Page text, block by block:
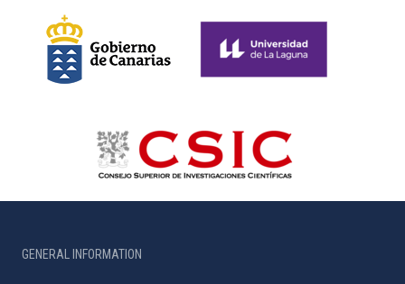
GENERAL INFORMATION